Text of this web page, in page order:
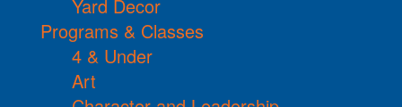
Yard Decor
Programs & Classes
4 & Under
Art